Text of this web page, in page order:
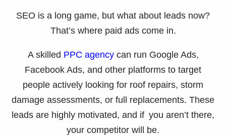
SEO is a long game, but what about leads now?
That’s where paid ads come in.
A skilled PPC agencycan run Google Ads,
Facebook Ads, and other platforms to target
people actively looking for roof repairs, storm
damage assessments, or full replacements. These
leads are highly motivated, and if you aren’t there,
your competitor will be.